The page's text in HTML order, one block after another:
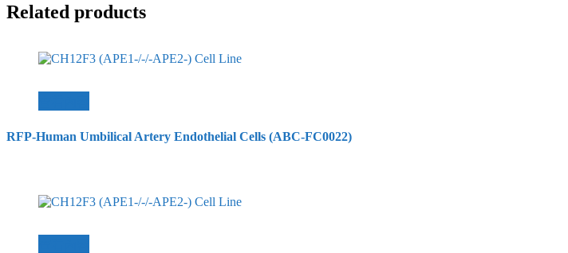
Related products
RFP-Human Umbilical Artery Endothelial Cells (ABC-FC0022)